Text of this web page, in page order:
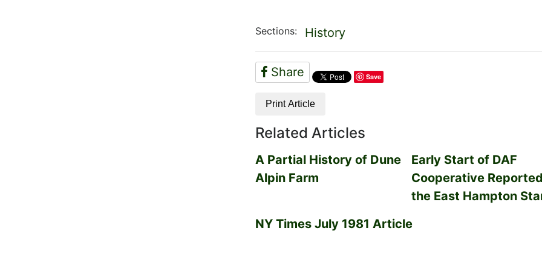
Sections: History
Share Save
Print Article
Related Articles
A Partial History of Dune
Alpin Farm
Early Start of DAF
Cooperative
the East Hampton
NY Times July 1981 Article